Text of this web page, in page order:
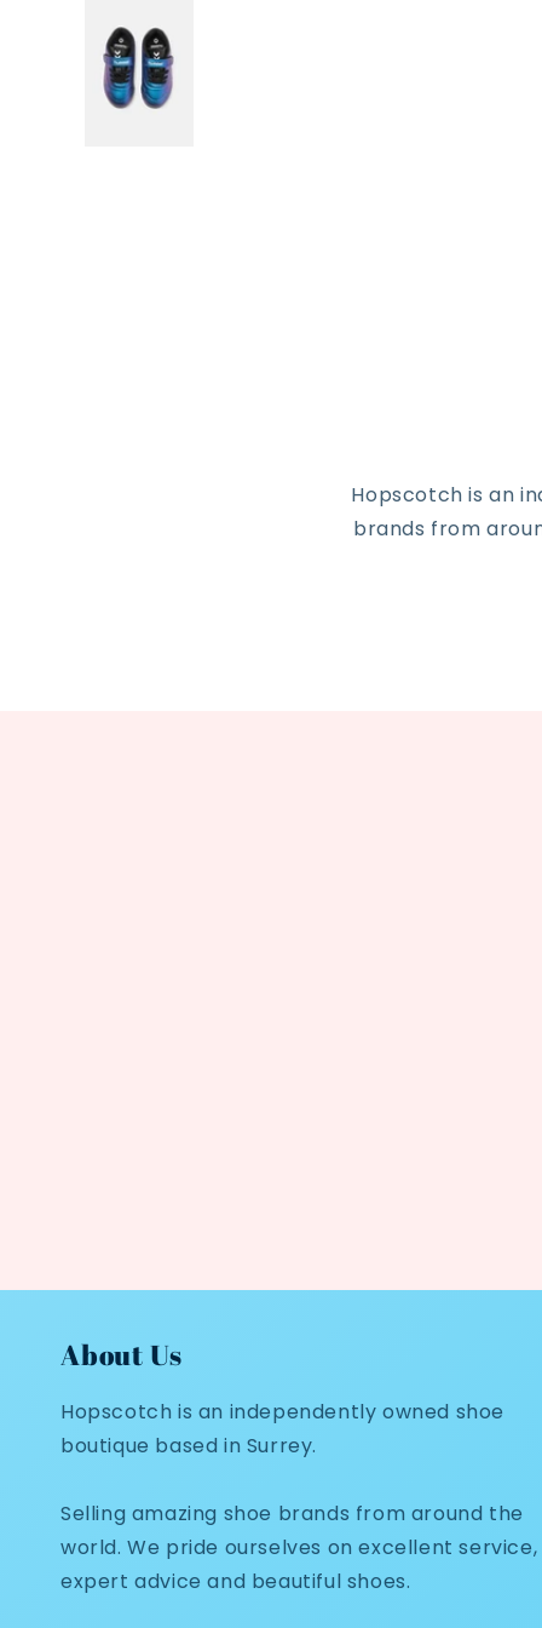
Hopscotch is an
brands from
About Us
Hopscotch is an independently owned shoe
boutique based in Surrey.
Selling amazing shoe brands from around the
world. We pride ourselves on excellent service,
expert advice and beautiful shoes.